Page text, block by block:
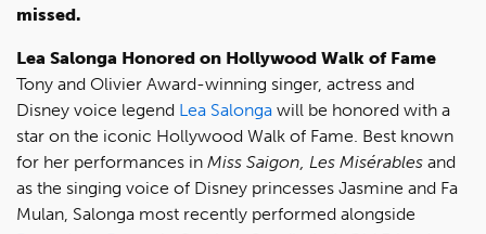
missed.
Lea Salonga Honored on Hollywood Walk of Fame
Tony and Olivier Award-winning singer, actress and
Disney voice legend Lea Salonga will be honored with a
star on the iconic Hollywood Walk of Fame. Best known
for her performances in Miss Saigon, Les Misérables and
as the singing voice of Disney princesses Jasmine and Fa
Mulan, Salonga most recently performed alongside